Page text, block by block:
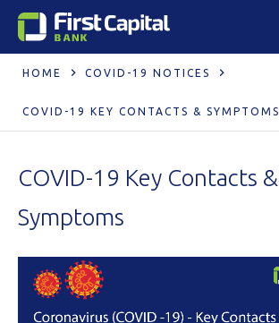
HOME COVID-19 NOTICES
COVID-19 KEY CONTACTS & SYMPTOMS
COVID-19 Key Contacts &
Symptoms